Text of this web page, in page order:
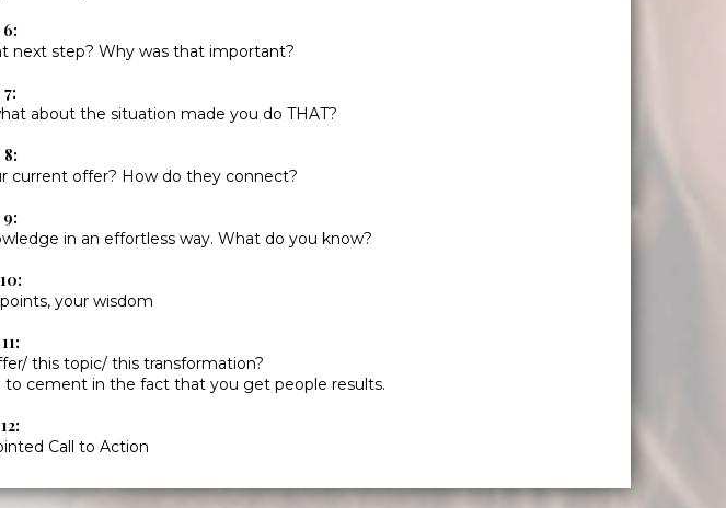
next step? Why was that important?
about the situation made you do THAT?
8:
current offer? How do they connect?
in an effortless way. What do you know?
your wisdom
this topic/ this transformation?
to cement in the fact that you get people results.
Call to Action